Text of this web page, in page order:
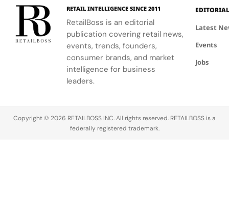
making.
RETAIL INTELLIGENCE SINCE 2011
RetailBoss is an editorial
publication covering retail news,
events, trends, founders,
consumer brands, and market
intelligence for business
leaders.
EDITORIAL
Latest
Events
Jobs
Copyright © 2026 RETAILBOSS INC. All rights reserved. RETAILBOSS is a
federally registered trademark.